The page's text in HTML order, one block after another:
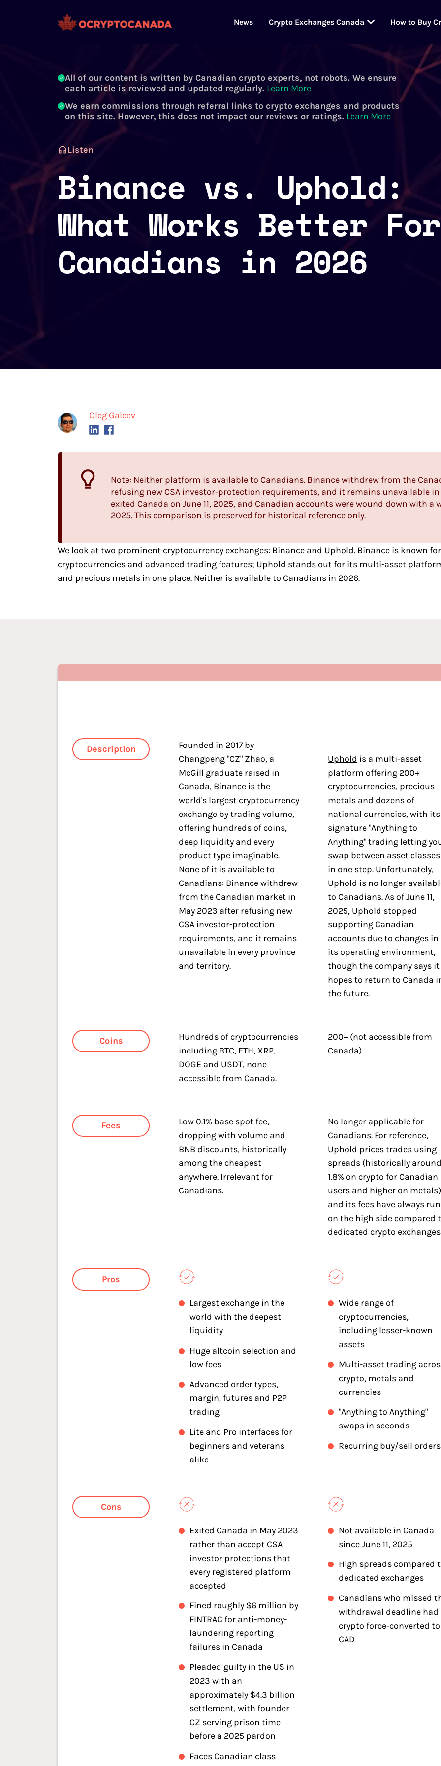
News Crypto Exchanges Canada How to Buy
All of our content is written by Canadian crypto experts, not robots. We ensure
each article is reviewed and updated regularly. Learn More
We earn commissions through referral links to crypto exchanges and products
on this site. However, this does not impact our reviews or ratings. Learn More
Listen
Binance vs. Uphold:
What Works Better For
Canadians in 2026
Oleg Galeev
Note: Neither platform is available to Canadians. Binance withdrew from the
refusing new CSA investor-protection requirements, and it remains unavailable
exited Canada on June 11, 2025, and Canadian accounts were wound down with
2025. This comparison is preserved for historical reference only.
We look at two prominent cryptocurrency exchanges: Binance and Uphold. Binance is known
cryptocurrencies and advanced trading features; Uphold stands out for its multi-asset
and precious metals in one place. Neither is available to Canadians in 2026.
Description
Founded in 2017 by
Changpeng "CZ" Zhao, a
McGill graduate raised in
Canada, Binance is the
world's largest cryptocurrency
exchange by trading volume,
offering hundreds of coins,
deep liquidity and every
product type imaginable.
None of it is available to
Canadians: Binance withdrew
from the Canadian market in
May 2023 after refusing new
CSA investor-protection
requirements, and it remains
unavailable in every province
and territory.
Uphold is a multi-asset
platform offering 200+
cryptocurrencies, precious
metals and dozens of
national currencies, with its
signature "Anything to
Anything" trading letting
swap between asset classes
in one step. Unfortunately,
Uphold is no longer
to Canadians. As of June 11,
2025, Uphold stopped
supporting Canadian
accounts due to changes in
its operating environment,
though the company says it
hopes to return to Canada
the future.
Coins
Hundreds of cryptocurrencies
including BTC, ETH, XRP,
DOGE and USDT, none
accessible from Canada.
200+ (not accessible from
Canada)
Fees
Low 0.1% base spot fee,
dropping with volume and
BNB discounts, historically
among the cheapest
anywhere. Irrelevant for
Canadians.
No longer applicable for
Canadians. For reference,
Uphold prices trades using
spreads (historically around
1.8% on crypto for Canadian
users and higher on
and its fees have always run
on the high side compared
dedicated crypto
Pros
Largest exchange in the
world with the deepest
liquidity
Huge altcoin selection and
low fees
Advanced order types,
margin, futures and P2P
trading
Lite and Pro interfaces for
beginners and veterans
alike
Wide range of
cryptocurrencies,
including lesser-known
assets
Multi-asset trading
crypto, metals and
currencies
"Anything to Anything"
swaps in seconds
Recurring buy/sell orders
Cons
Exited Canada in May 2023
rather than accept CSA
investor protections that
every registered platform
accepted
Fined roughly $6 million by
FINTRAC for anti-money-
laundering reporting
failures in Canada
Pleaded guilty in the US in
2023 with an
approximately $4.3 billion
settlement, with founder
CZ serving prison time
before a 2025 pardon
Faces Canadian class
Not available in Canada
since June 11, 2025
High spreads compared
dedicated exchanges
Canadians who missed
withdrawal deadline had
crypto force-converted to
CAD